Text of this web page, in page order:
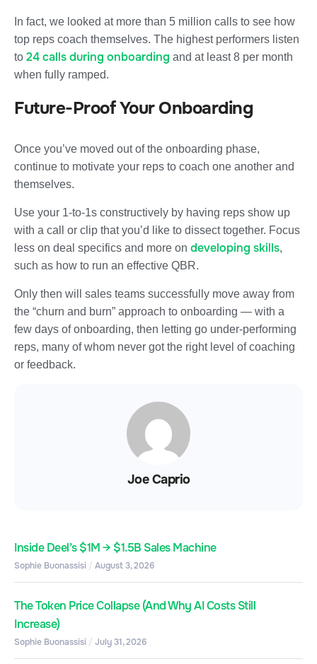
In fact, we looked at more than 5 million calls to see how
top reps coach themselves. The highest performers listen
to 24 calls during onboarding and at least 8 per month
when fully ramped.
Future-Proof Your Onboarding
Once you’ve moved out of the onboarding phase,
continue to motivate your reps to coach one another and
themselves.
Use your 1-to-1s constructively by having reps show up
with a call or clip that you’d like to dissect together. Focus
less on deal specifics and more on developing skills,
such as how to run an effective QBR.
Only then will sales teams successfully move away from
the “churn and burn” approach to onboarding — with a
few days of onboarding, then letting go under-performing
reps, many of whom never got the right level of coaching
or feedback.
Joe Caprio
Inside Deel’s $1M → $1.5B Sales Machine
Sophie Buonassisi August 3, 2026
The Token Price Collapse (And Why AI Costs Still
Increase)
Sophie Buonassisi July 31, 2026